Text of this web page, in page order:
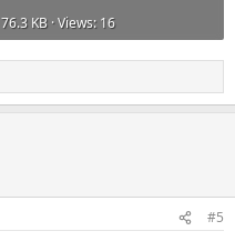
76.3 KB · Views: 16
#5